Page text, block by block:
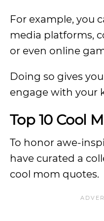
For example, you
media platforms,
or even online
Doing so gives
engage with your
Top 10 Cool
To honor awe-
have curated a
cool mom quotes.